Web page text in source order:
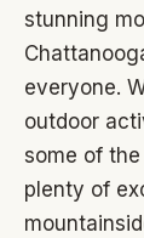
stunning
everyone.
outdoor
some of
plenty of